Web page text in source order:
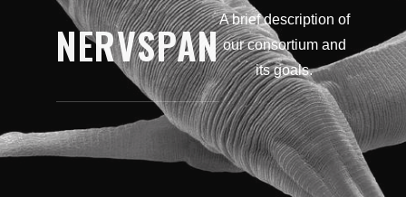
NERVSPANA brief description of
our consortium and
its goals.